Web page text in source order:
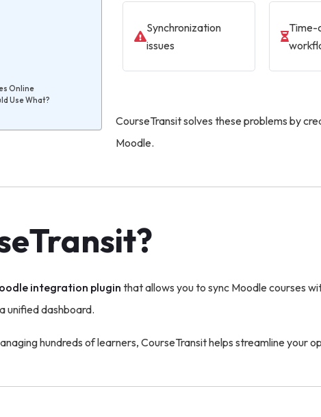
Online
Use What?
Synchronization
issues
Time-
CourseTransit solves these problems by
Moodle.
integration plugin that allows you to sync Moodle courses
unified dashboard.
hundreds of learners, CourseTransit helps streamline your